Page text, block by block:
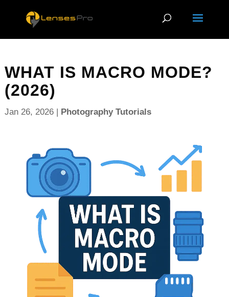
WHAT IS MACRO MODE?
(2026)
Jan 26, 2026| Photography Tutorials